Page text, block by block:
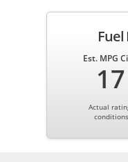
Fuel
Est. MPG
17
Actual